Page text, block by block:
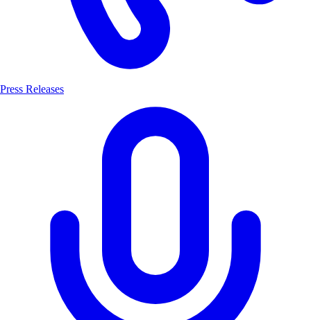
Press Releases